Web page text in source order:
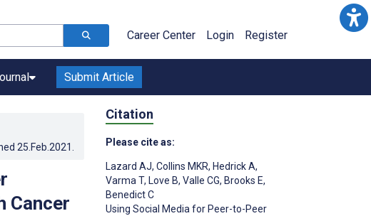
Career Center Login Register
Submit Article
25.Feb.2021
Cancer
Citation
Please cite as:
Lazard AJ, Collins MKR, Hedrick A,
Varma T, Love B, Valle CG, Brooks E,
Benedict C
Using Social Media for Peer-to-Peer